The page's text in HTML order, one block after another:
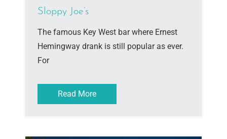
Sloppy Joe’s
The famous Key West bar where Ernest
Hemingway drank is still popular as ever.
For
Read More